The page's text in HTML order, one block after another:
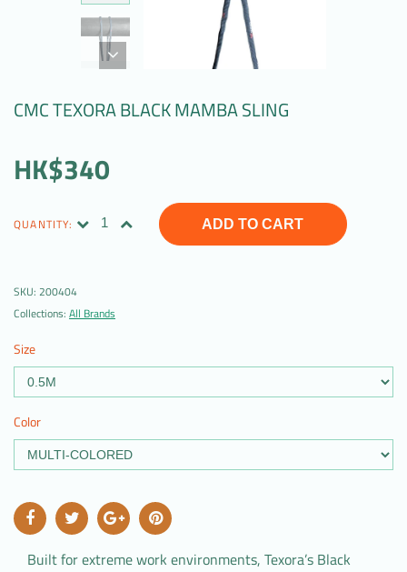
CMC TEXORA BLACK MAMBA SLING
HK$340
QUANTITY: ADD TO CART
SKU: 200404
Collections: All Brands
Size
Color
Built for extreme work environments, Texora’s Black